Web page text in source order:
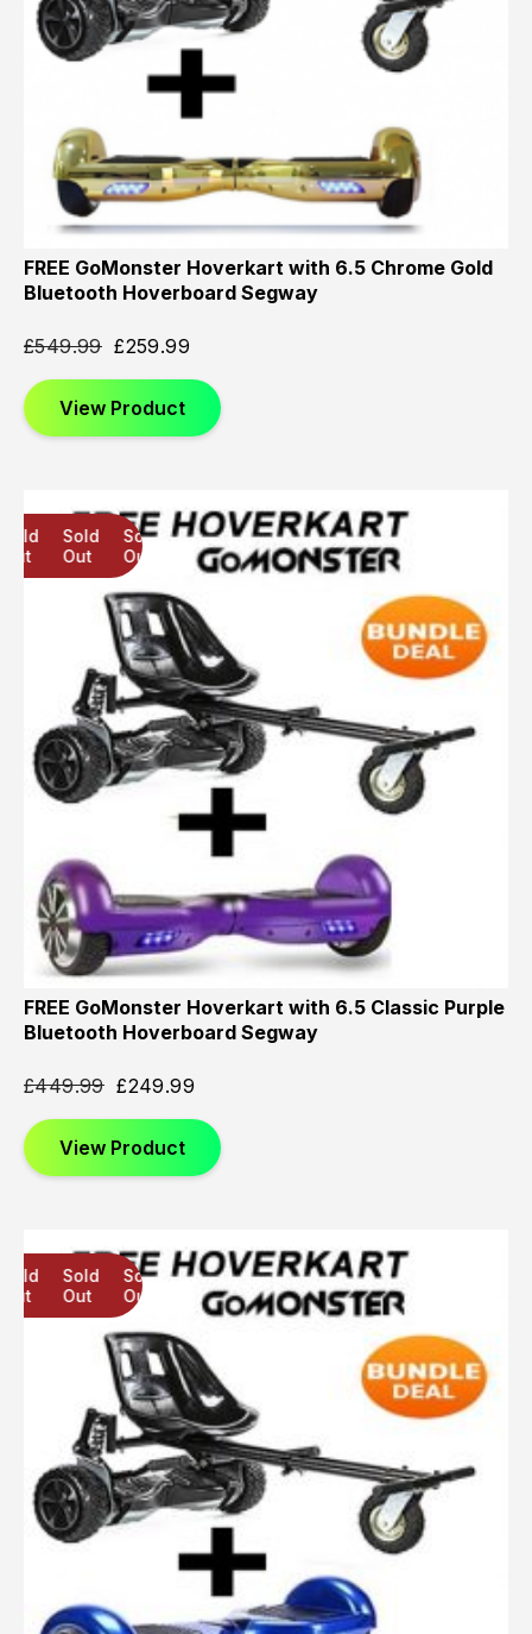
FREE GoMonster Hoverkart with 6.5 Chrome Gold
Bluetooth Hoverboard Segway
£549.99 £259.99
View Product
Sold
Out
Sold
Out
Sold
FREE GoMonster Hoverkart with 6.5 Classic Purple
Bluetooth Hoverboard Segway
£449.99 £249.99
View Product
Sold
Out
Sold
Out
Sold